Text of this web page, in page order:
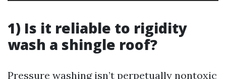
1) Is it reliable to rigidity
wash a shingle roof?
Pressure washing isn’t perpetually nontoxic